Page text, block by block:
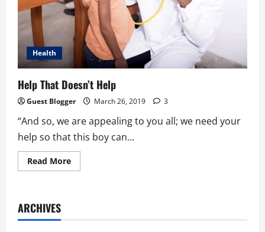
Health
Help That Doesn’t Help
Guest Blogger March 26, 2019 3
“And so, we are appealing to you all; we need your
help so that this boy can...
Read MoreRead
more
ARCHIVES